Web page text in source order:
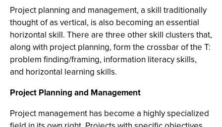
Project planning and management, a skill traditionally
thought of as vertical, is also becoming an essential
horizontal skill. There are three other skill clusters that,
along with project planning, form the crossbar of the T:
problem finding/framing, information literacy skills,
and horizontal learning skills.
Project Planning and Management
Project management has become a highly specialized